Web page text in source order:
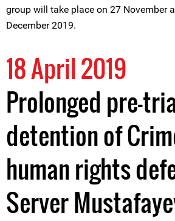
group will take place on 27 November
December 2019.
18 April 2019
Prolonged pre-
detention of
human rights
Server